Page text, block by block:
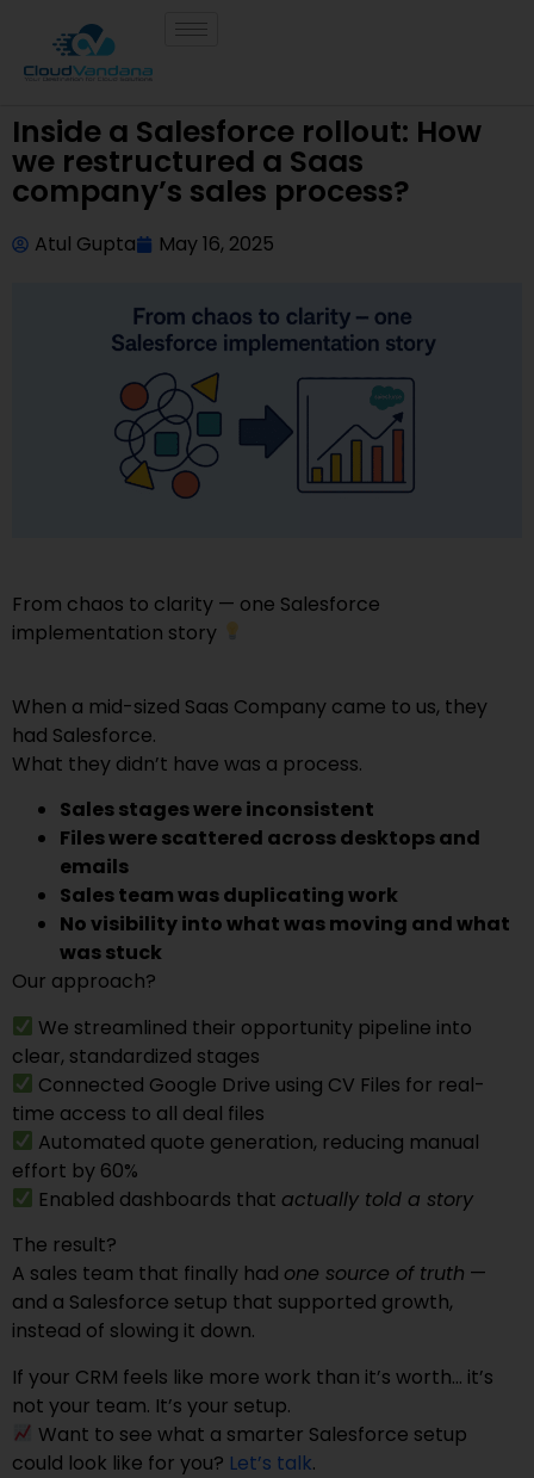
Inside a Salesforce rollout: How
we restructured a Saas
company’s sales process?
Atul Gupta May 16, 2025
From chaos to clarity — one Salesforce
implementation story
When a mid-sized Saas Company came to us, they
had Salesforce.
What they didn’t have was a process.
Sales stages were inconsistent
Files were scattered across desktops and
emails
Sales team was duplicating work
No visibility into what was moving and what
was stuck
Our approach?
We streamlined their opportunity pipeline into
clear, standardized stages
Connected Google Drive using CV Files for real-
time access to all deal files
Automated quote generation, reducing manual
effort by 60%
Enabled dashboards that actually told a story
The result?
A sales team that finally had one source of truth —
and a Salesforce setup that supported growth,
instead of slowing it down.
If your CRM feels like more work than it’s worth… it’s
not your team. It’s your setup.
Want to see what a smarter Salesforce setup
could look like for you? Let’s talk.